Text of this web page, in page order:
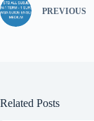
PREVIOUS
Related Posts